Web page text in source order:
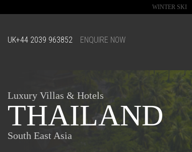
WINTER SKI
UK+44 2039 963852 ENQUIRE NOW
Luxury Villas & Hotels
THAILAND
South East Asia